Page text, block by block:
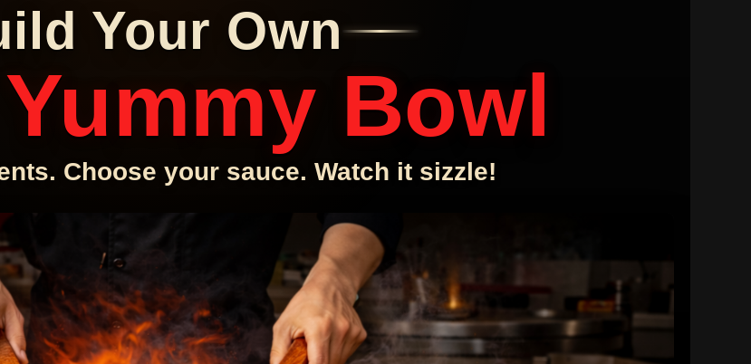
Your Own
Bowl
Choose your sauce. Watch it sizzle!